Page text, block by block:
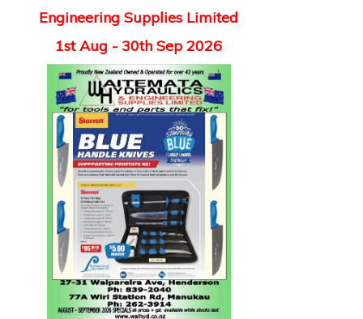
Engineering Supplies Limited
1st Aug - 30th Sep 2026